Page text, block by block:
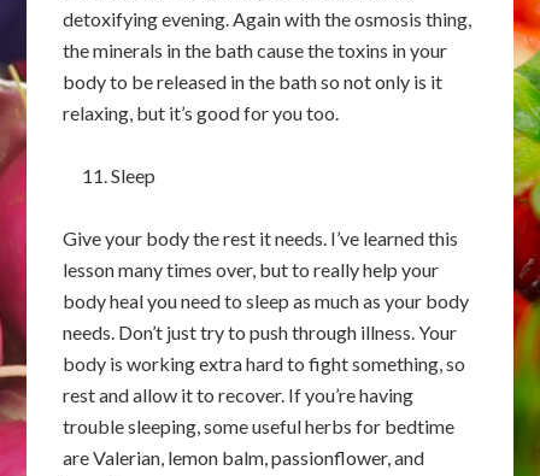
detoxifying evening. Again with the osmosis thing,
the minerals in the bath cause the toxins in your
body to be released in the bath so not only is it
relaxing, but it’s good for you too.
Sleep
Give your body the rest it needs. I’ve learned this
lesson many times over, but to really help your
body heal you need to sleep as much as your body
needs. Don’t just try to push through illness. Your
body is working extra hard to fight something, so
rest and allow it to recover. If you’re having
trouble sleeping, some useful herbs for bedtime
are Valerian, lemon balm, passionflower, and